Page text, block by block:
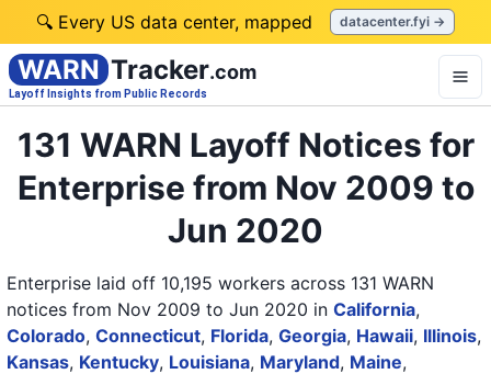
🔍 Every US data center, mapped datacenter.fyi →
WARN Tracker.com
Layoff Insights from Public Records
131 WARN Layoff Notices for
Enterprise from Nov 2009 to
Jun 2020
Enterprise laid off 10,195 workers across 131 WARN
notices from Nov 2009 to Jun 2020 in California,
Colorado, Connecticut, Florida, Georgia, Hawaii, Illinois,
Kansas, Kentucky, Louisiana, Maryland, Maine,